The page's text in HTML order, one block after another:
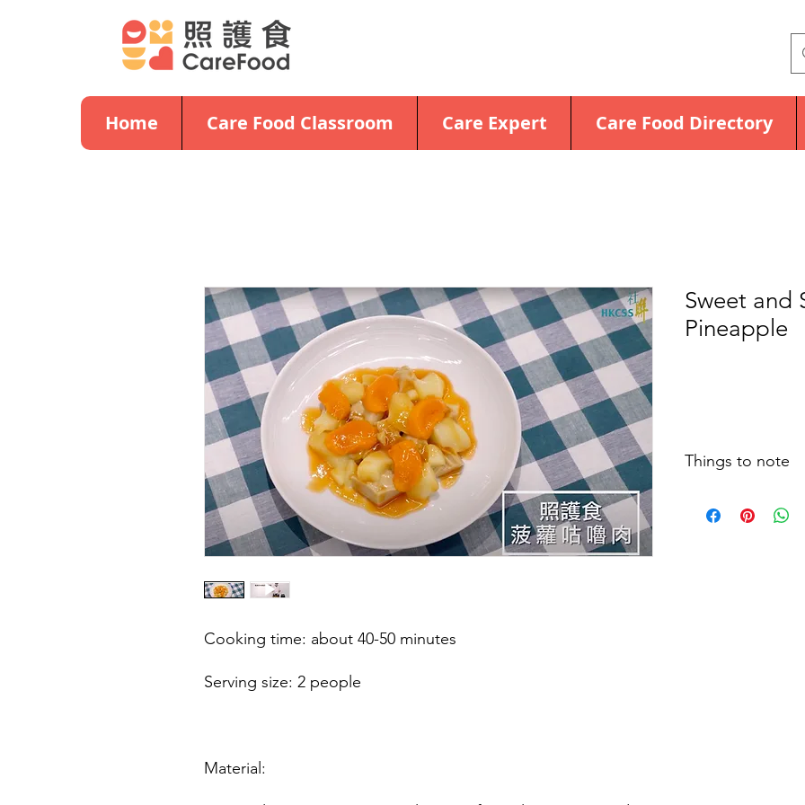
Home Care Food Classroom Care Expert Care Food Directory
Cooking time: about 40-50 minutes
Serving size: 2 people
Material:
Sweet and
Pineapple
Things to note
size and testing